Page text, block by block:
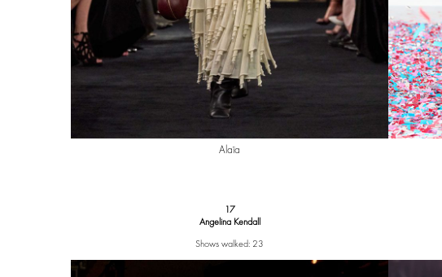
Alaïa
17
Angelina Kendall
Shows walked: 23